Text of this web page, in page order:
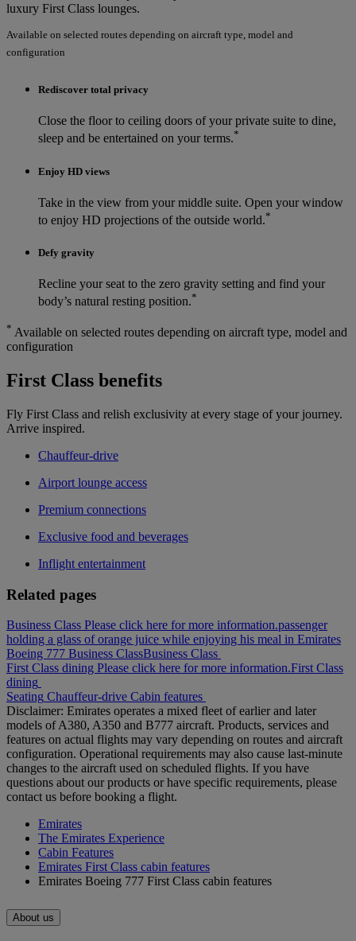
luxury First Class lounges.
Available on selected routes depending on aircraft type, model and
configuration
Rediscover total privacy
Close the floor to ceiling doors of your private suite to dine,
sleep and be entertained on your terms.*
Enjoy HD views
Take in the view from your middle suite. Open your window
to enjoy HD projections of the outside world.*
Defy gravity
Recline your seat to the zero gravity setting and find your
body’s natural resting position.*
* Available on selected routes depending on aircraft type, model and
configuration
First Class benefits
Fly First Class and relish exclusivity at every stage of your journey.
Arrive inspired.
Chauffeur-drive
Airport lounge access
Premium connections
Exclusive food and beverages
Inflight entertainment
Related pages
Business Class Please click here for more information.passenger
holding a glass of orange juice while enjoying his meal in Emirates
Boeing 777 Business ClassBusiness Class
First Class dining Please click here for more information.First Class
dining
Seating Chauffeur-drive Cabin features
Disclaimer: Emirates operates a mixed fleet of earlier and later
models of A380, A350 and B777 aircraft. Products, services and
features on actual flights may vary depending on routes and aircraft
configuration. Operational requirements may also cause last‑minute
changes to the aircraft used on scheduled flights. If you have
questions about our products or have specific requirements, please
contact us before booking a flight.
Emirates
The Emirates Experience
Cabin Features
Emirates First Class cabin features
Emirates Boeing 777 First Class cabin features
About us